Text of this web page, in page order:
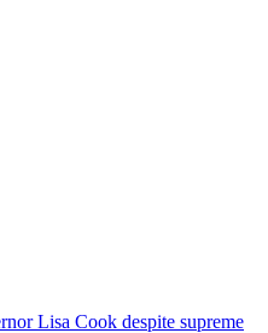
Lisa Cook despite supreme